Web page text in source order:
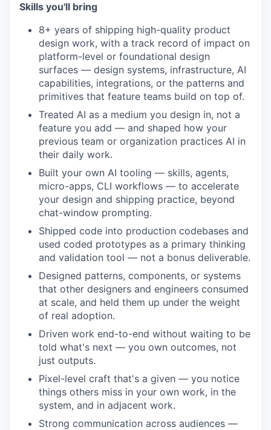
Skills you'll bring
8+ years of shipping high-quality product
design work, with a track record of impact on
platform-level or foundational design
surfaces — design systems, infrastructure, AI
capabilities, integrations, or the patterns and
primitives that feature teams build on top of.
Treated AI as a medium you design in, not a
feature you add — and shaped how your
previous team or organization practices AI in
their daily work.
Built your own AI tooling — skills, agents,
micro-apps, CLI workflows — to accelerate
your design and shipping practice, beyond
chat-window prompting.
Shipped code into production codebases and
used coded prototypes as a primary thinking
and validation tool — not a bonus deliverable.
Designed patterns, components, or systems
that other designers and engineers consumed
at scale, and held them up under the weight
of real adoption.
Driven work end-to-end without waiting to be
told what's next — you own outcomes, not
just outputs.
Pixel-level craft that's a given — you notice
things others miss in your own work, in the
system, and in adjacent work.
Strong communication across audiences —